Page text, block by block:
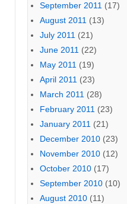
September 2011 (17)
August 2011 (13)
July 2011 (21)
June 2011 (22)
May 2011 (19)
April 2011 (23)
March 2011 (28)
February 2011 (23)
January 2011 (21)
December 2010 (23)
November 2010 (12)
October 2010 (17)
September 2010 (10)
August 2010 (11)